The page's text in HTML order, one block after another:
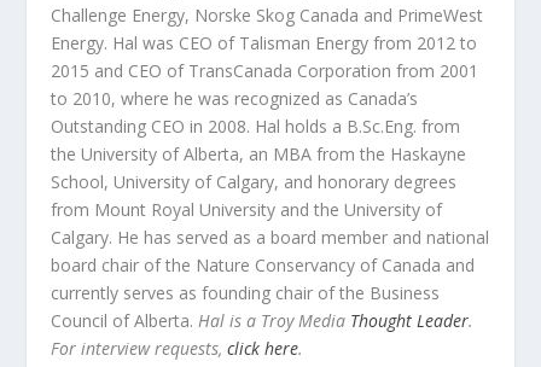
Challenge Energy, Norske Skog Canada and PrimeWest
Energy. Hal was CEO of Talisman Energy from 2012 to
2015 and CEO of TransCanada Corporation from 2001
to 2010, where he was recognized as Canada’s
Outstanding CEO in 2008. Hal holds a B.Sc.Eng. from
the University of Alberta, an MBA from the Haskayne
School, University of Calgary, and honorary degrees
from Mount Royal University and the University of
Calgary. He has served as a board member and national
board chair of the Nature Conservancy of Canada and
currently serves as founding chair of the Business
Council of Alberta.Hal is a Troy Media Thought Leader.
For interview requests,click here.